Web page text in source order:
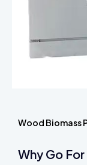
Wood Biomass
Why Go